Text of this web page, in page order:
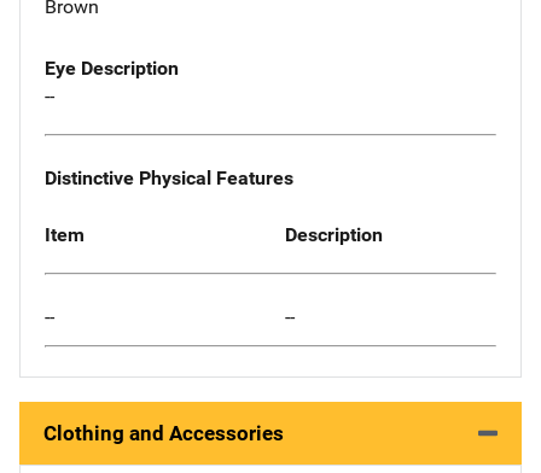
Brown
Eye Description
--
Distinctive Physical Features
Item Description
-- --
Clothing and Accessories